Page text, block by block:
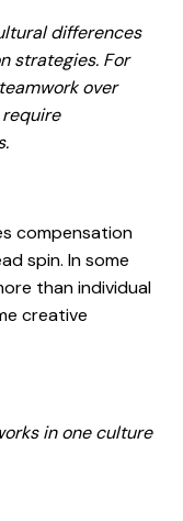
differences
strategies. For
over
compensation
spin. In some
than individual
creative
in one culture